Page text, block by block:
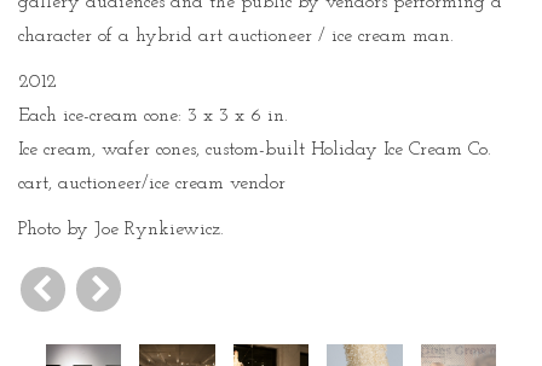
character of a hybrid art auctioneer / ice cream man.
2012
Each ice-cream cone: 3 x 3 x 6 in.
Ice cream, wafer cones, custom-built Holiday Ice Cream Co.
cart, auctioneer/ice cream vendor
Photo by Joe Rynkiewicz.